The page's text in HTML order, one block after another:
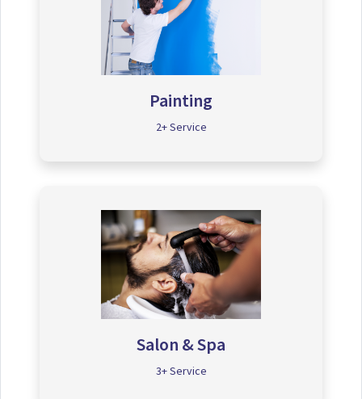
Painting
2+ Service
Salon & Spa
3+ Service